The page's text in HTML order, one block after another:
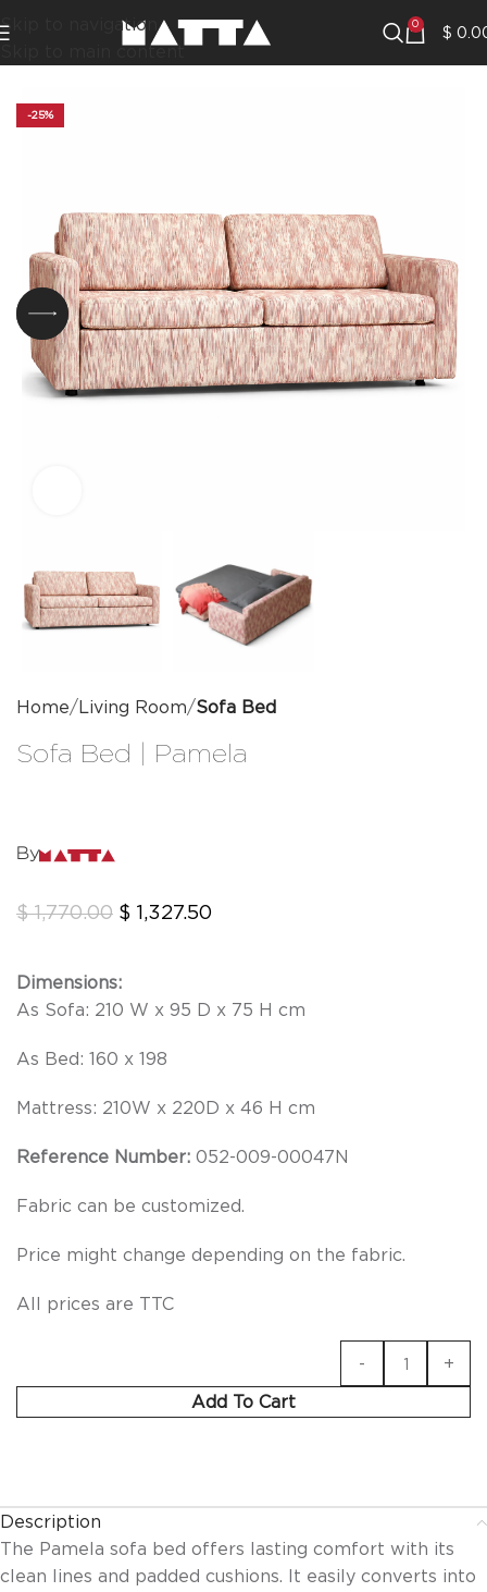
Skip to navigation
Skip to main content
0 $
-25%
Home Living Room Sofa Bed
Sofa Bed | Pamela
By
$1,770.00 $ 1,327.50
Dimensions:
As Sofa: 210 W x 95 D x 75 H cm
As Bed: 160 x 198
Mattress: 210W x 220D x 46 H cm
Reference Number: 052-009-00047N
Fabric can be customized.
Price might change depending on the fabric.
All prices are TTC
Add To Cart
Description
The Pamela sofa bed offers lasting comfort with its
clean lines and padded cushions. It easily converts into